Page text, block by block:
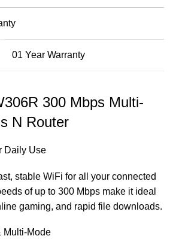
01 Year Warranty
300 Mbps Multi-
N Router
Daily Use
stable WiFi for all your connected
of up to 300 Mbps make it ideal
gaming, and rapid file downloads.
Multi-Mode